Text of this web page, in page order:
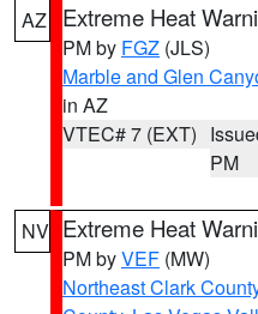
AZ Extreme Heat
PM by FGZ (JLS)
Marble and Glen
in AZ
VTEC# 7 (EXT)
PM
NV Extreme Heat
PM byVEF (MW)
Northeast Clark